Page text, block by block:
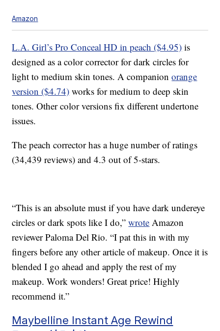
Amazon
L.A. Girl’s Pro Conceal HD in peach ($4.95) is
designed as a color corrector for dark circles for
light to medium skin tones. A companionorange
version ($4.74) works for medium to deep skin
tones. Other color versions fix different undertone
issues.
The peach corrector has a huge number of ratings
(34,439 reviews) and 4.3 out of 5-stars.
“This is an absolute must if you have dark undereye
circles or dark spots like I do,”wrote Amazon
reviewer Paloma Del Rio. “I pat this in with my
fingers before any other article of makeup. Once it is
blended I go ahead and apply the rest of my
makeup. Work wonders! Great price! Highly
recommend it.”
Maybelline Instant Age Rewind